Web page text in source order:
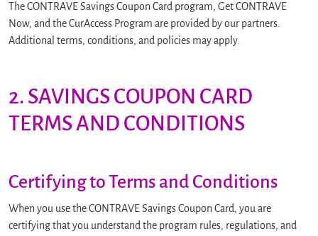
The CONTRAVE Savings Coupon Card program, Get CONTRAVE
Now, and the CurAccess Program are provided by our partners.
Additional terms, conditions, and policies may apply.
2. SAVINGS COUPON CARD
TERMS AND CONDITIONS
Certifying to Terms and Conditions
When you use the CONTRAVE Savings Coupon Card, you are
certifying that you understand the program rules, regulations, and